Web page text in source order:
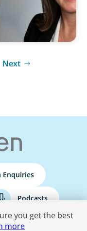
Next
Enquiries
Podcasts
you get the best
more